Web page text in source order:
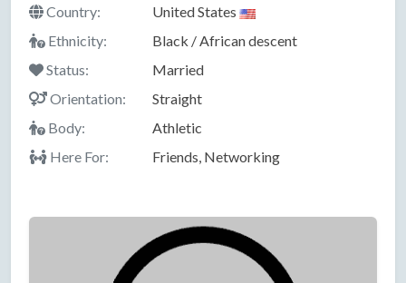
Country:
United States
Ethnicity:
Black / African descent
Status:
Married
Orientation:
Straight
Body:
Athletic
Here For:
Friends, Networking